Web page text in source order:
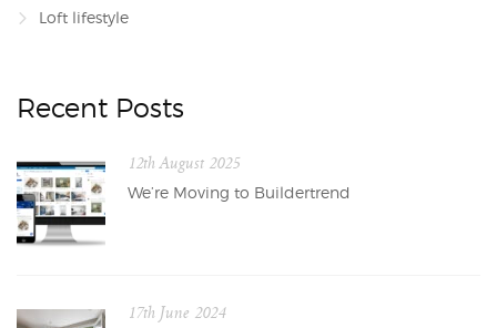
Loft lifestyle
Recent Posts
12th August 2025
We’re Moving to Buildertrend
17th June 2024